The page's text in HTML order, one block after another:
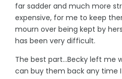
far sadder and much more
expensive, for me to keep
mourn over being kept by
has been very difficult.
The best part…Becky left me
can buy them back any time